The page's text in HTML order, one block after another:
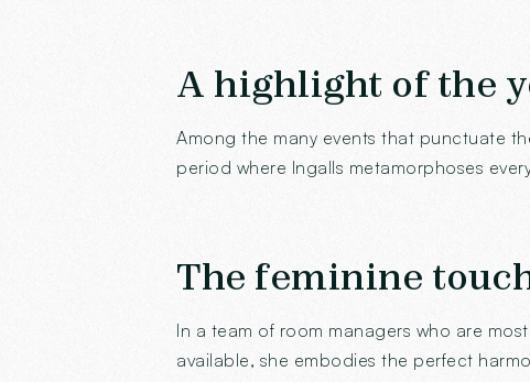
A highlight of the
Among the many events that punctuate
period where Ingalls metamorphoses
The feminine
In a team of room managers who are
available, she embodies the perfect